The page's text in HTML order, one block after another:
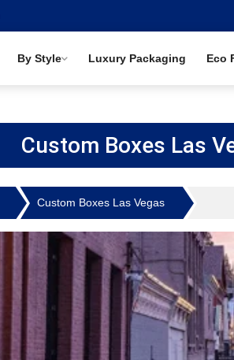
By Style Luxury Packaging Eco
Custom Boxes Las
Custom Boxes Las Vegas